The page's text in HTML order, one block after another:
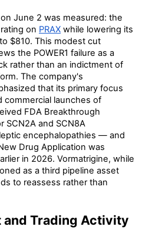
June 2 was measured: the
on PRAX while lowering its
$810. This modest cut
the POWER1 failure as a
rather than an indictment of
The company's
that its primary focus
commercial launches of
FDA Breakthrough
SCN2A and SCN8A
encephalopathies — and
Drug Application was
in 2026. Vormatrigine, while
as a third pipeline asset
to reassess rather than
and Trading Activity